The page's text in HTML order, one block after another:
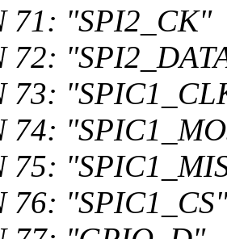
71: "SPI2_CK"
72:
73:
74:
75:
76: "SPIC1_CS"